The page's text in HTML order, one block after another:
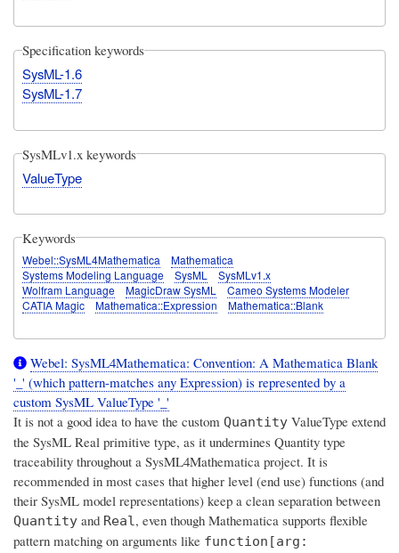
Specification keywords
SysML-1.6
SysML-1.7
SysMLv1.x keywords
ValueType
Keywords
Webel::SysML4Mathematica
Mathematica
Systems Modeling Language
SysML
SysMLv1.x
Wolfram Language
MagicDraw SysML
Cameo Systems Modeler
CATIA Magic
Mathematica::Expression Mathematica::Blank
Webel: SysML4Mathematica: Convention: A Mathematica Blank
'_' (which pattern-matches any Expression) is represented by a
custom SysML ValueType '_'
It is not a good idea to have the custom Quantity ValueType extend
the SysML Real primitive type, as it undermines Quantity type
traceability throughout a SysML4Mathematica project. It is
recommended in most cases that higher level (end use) functions (and
their SysML model representations) keep a clean separation between
Quantity and Real, even though Mathematica supports flexible
pattern matching on arguments like function[arg: